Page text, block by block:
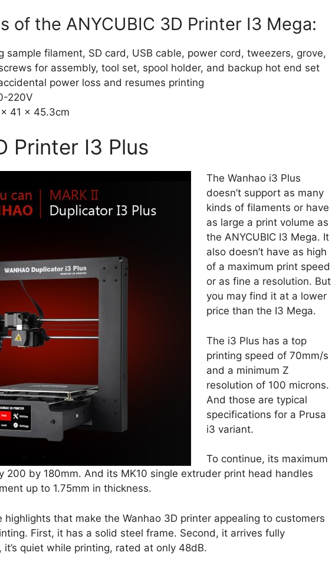
of the ANYCUBIC 3D Printer I3 Mega:
sample filament, SD card, USB cable, power cord, tweezers, grove,
for assembly, tool set, spool holder, and backup hot end set
power loss and resumes printing
220V
41 x 45.3cm
Printer I3 Plus
The Wanhao i3 Plus
doesn’t support as many
kinds of filaments or have
as large a print volume as
the ANYCUBIC I3 Mega. It
also doesn’t have as high
of a maximum print speed
or as fine a resolution. But
you may find it at a lower
price than the I3 Mega.
The i3 Plus has a top
printing speed of 70mm/s
and a minimum Z
resolution of 100 microns.
And those are typical
specifications for a Prusa
i3 variant.
To continue, its maximum
200 by 180mm. And its MK10 single extruder print head handles
up to 1.75mm in thickness.
highlights that make the Wanhao 3D printer appealing to customers
First, it has a solid steel frame. Second, it arrives fully
quiet while printing, rated at only 48dB.